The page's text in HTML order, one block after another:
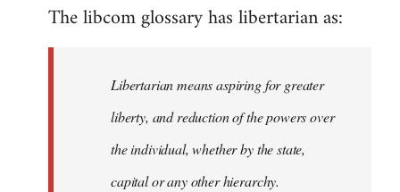
by
libcom.org
The libcom glossary has libertarian as:
Libertarian means aspiring for greater
liberty, and reduction of the powers over
the individual, whether by the state,
capital or any other hierarchy.